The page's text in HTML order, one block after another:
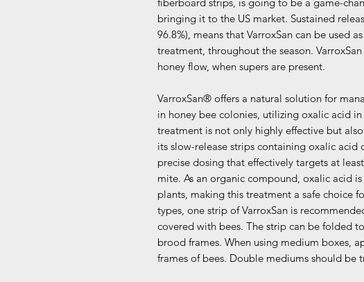
bringing it to the US market. Sustained
96.8%), means that VarroxSan can be used
treatment, throughout the season.
honey flow, when supers are present.
VarroxSan® offers a natural solution for
in honey bee colonies, utilizing oxalic acid
treatment is not only highly effective but
its slow-release strips containing oxalic acid
precise dosing that effectively targets at
mite. As an organic compound, oxalic acid
plants, making this treatment a safe choice
types, one strip of VarroxSan is
covered with bees. The strip can be folded
brood frames. When using medium boxes,
frames of bees. Double mediums should be